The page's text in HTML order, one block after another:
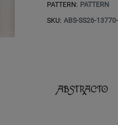
PATTERN: PATTERN
SKU: ABS-SS26-